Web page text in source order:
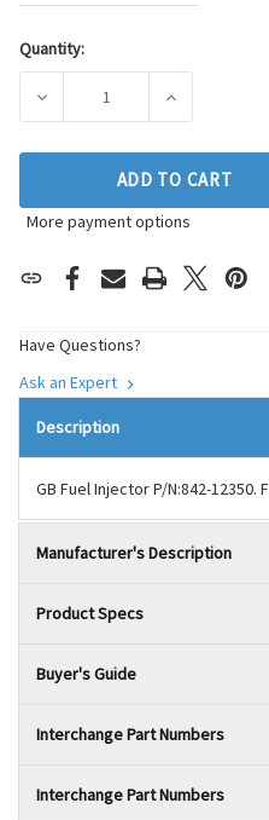
Current
Quantity:
DECREASE QUANTITY OF
INCREASE
ADD TO CART
More payment options
Have Questions?
Ask an Expert
Description
GB Fuel Injector P/N:842-12350.
Manufacturer's Description
Product Specs
Buyer's Guide
Interchange Part Numbers
Interchange Part Numbers